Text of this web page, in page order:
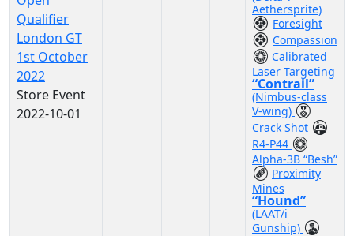
Qualifier
London GT
1st October
2022
Store Event
2022-10-01
Aethersprite)
Foresight
Compassion
Calibrated
Laser Targeting
“Contrail”
(Nimbus-class
V-wing)
Crack Shot
R4-P44
Alpha-3B “Besh”
Proximity
Mines
“Hound”
(LAAT/i
Gunship)